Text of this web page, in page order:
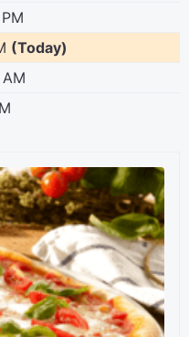
(Today)